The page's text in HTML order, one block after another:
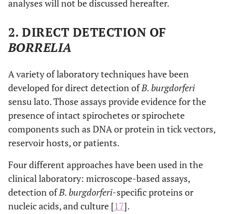
analyses will not be discussed hereafter.
2. DIRECT DETECTION OF
BORRELIA
A variety of laboratory techniques have been
developed for direct detection ofB. burgdorferi
sensu lato. Those assays provide evidence for the
presence of intact spirochetes or spirochete
components such as DNA or protein in tick vectors,
reservoir hosts, or patients.
Four different approaches have been used in the
clinical laboratory: microscope-based assays,
detection ofB. burgdorferi-specific proteins or
nucleic acids, and culture [17].